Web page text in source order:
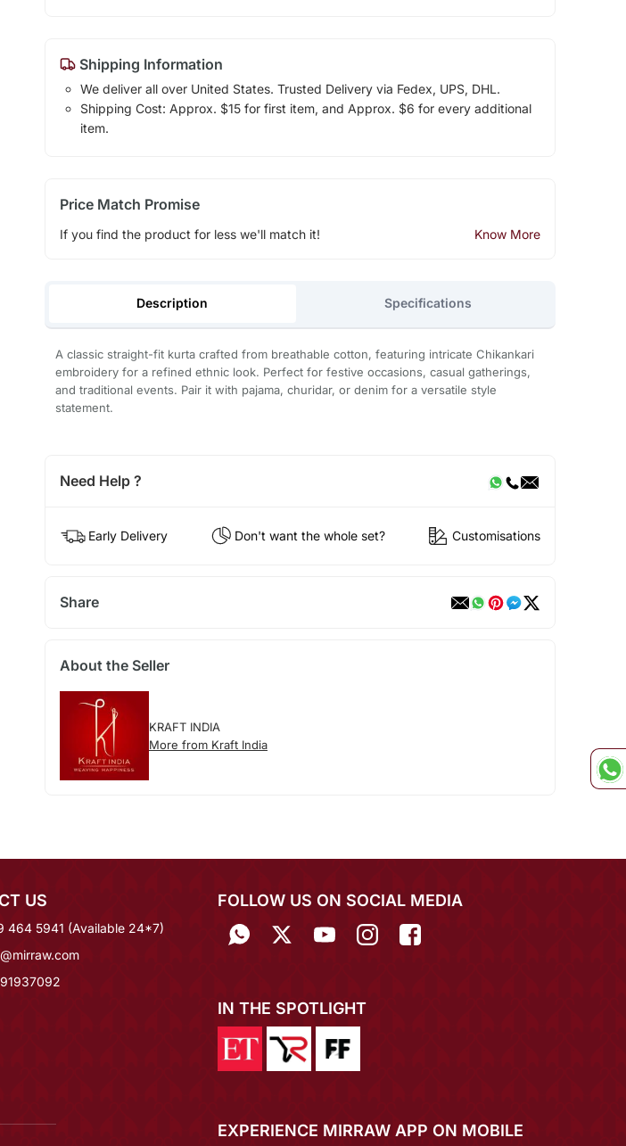
Shipping Information
We deliver all over United States. Trusted Delivery via Fedex, UPS, DHL.
Shipping Cost: Approx. $15 for first item, and Approx. $6 for every additional
item.
Price Match Promise
If you find the product for less we'll match it! Know More
Description Specifications
A classic straight-fit kurta crafted from breathable cotton, featuring intricate Chikankari
embroidery for a refined ethnic look. Perfect for festive occasions, casual gatherings,
and traditional events. Pair it with pajama, churidar, or denim for a versatile style
statement.
Need Help ?
Early Delivery Don't want the whole set? Customisations
Share
About the Seller
KRAFT INDIA
More from Kraft India
US
464 5941 (Available 24*7)
FOLLOW US ON SOCIAL MEDIA
IN THE SPOTLIGHT
EXPERIENCE MIRRAW APP ON MOBILE